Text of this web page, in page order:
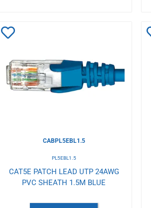
Add
Wishlist
CABPL5EBL1.5
PL5EBL1.5
CAT5E PATCH LEAD UTP 24AWG
PVC SHEATH 1.5M BLUE